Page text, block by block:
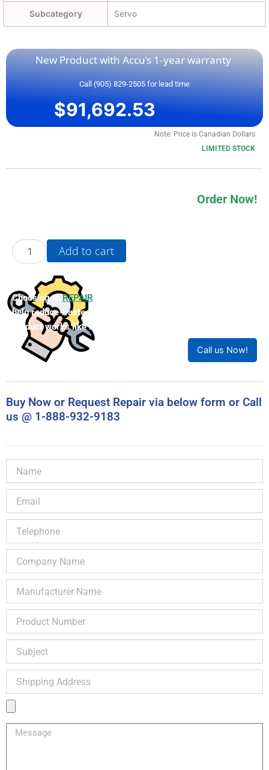
Subcategory Servo
New Product with Accu’s 1-year warranty
Call (905) 829-2505 for lead time
$91,692.53
Note: Price is Canadian Dollars
LIMITED STOCK
Order Now!
20BE125A0AYNANC0
quantity
Add to cart
Choosing toREPAIR
help reduce waste. Our expert technicians will ensure your
product works like new!
Call us Now!
Buy Now or Request Repair via below form or Call
us @ 1-888-932-9183
Name
Name
Number
Address
Message